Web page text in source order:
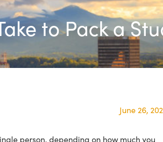
to Pack a
June 26,
person, depending on how much you